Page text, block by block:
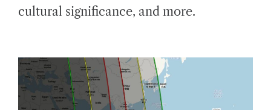
I
M
cultural significance, and more.